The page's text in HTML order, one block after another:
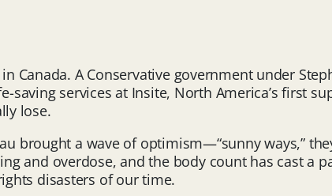
Canada. A Conservative government under
services at Insite, North America’s first
lose.
brought a wave of optimism—“sunny ways,”
and overdose, and the body count has cast a
disasters of our time.